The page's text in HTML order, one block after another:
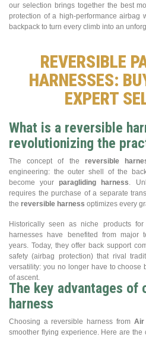
our selection brings together the best
protection of a high-performance airbag
backpack to turn every climb into an
REVERSIBLE
HARNESSES:
EXPERT
What is a reversible
revolutionizing the
The concept of the reversible
engineering: the outer shell of the
become yourparagliding harness .
requires the purchase of a separate
the reversible harness optimizes every
Historically seen as niche products for
harnesses have benefited from major
years. Today, they offer back support
safety (airbag protection) that rival
versatility: you no longer have to choose
of ascent.
The key advantages of
harness
Choosing a reversible harness from Air
smoother flying experience. Here are